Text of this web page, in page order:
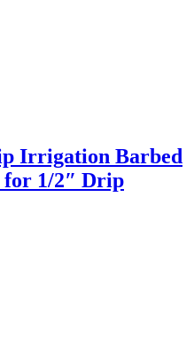
Irrigation Barbed
1/2″ Drip